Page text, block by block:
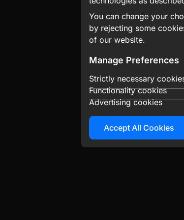
You can change your
by rejecting some
of our website.
Manage Preferences
Strictly necessary
Functionality cookies
Advertising cookies
Accept All Cookies